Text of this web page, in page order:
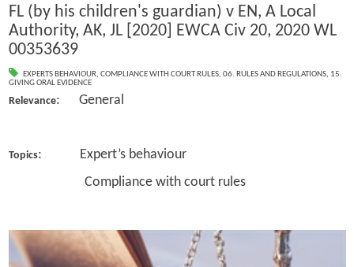
FL (by his children's guardian) v EN, A Local
Authority, AK, JL [2020] EWCA Civ 20, 2020 WL
00353639
EXPERTS BEHAVIOUR, COMPLIANCE WITH COURT RULES, 06. RULES AND REGULATIONS, 15.
GIVING ORAL EVIDENCE
Relevance: General
Topics: Expert’s behaviour
Compliance with court rules